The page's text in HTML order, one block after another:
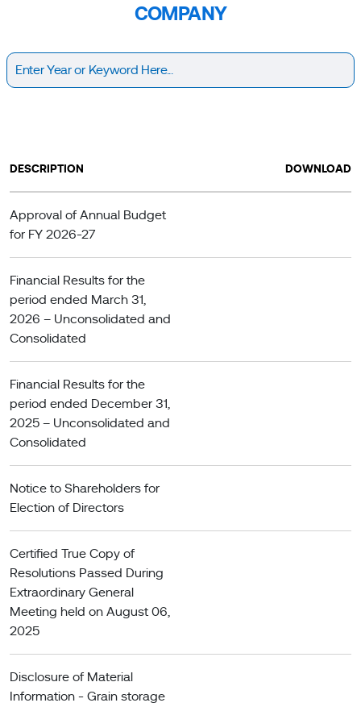
COMPANY
DESCRIPTION DOWNLOAD
Approval of Annual Budget
for FY 2026-27
Financial Results for the
period ended March 31,
2026 – Unconsolidated and
Consolidated
Financial Results for the
period ended December 31,
2025 – Unconsolidated and
Consolidated
Notice to Shareholders for
Election of Directors
Certified True Copy of
Resolutions Passed During
Extraordinary General
Meeting held on August 06,
2025
Disclosure of Material
Information - Grain storage